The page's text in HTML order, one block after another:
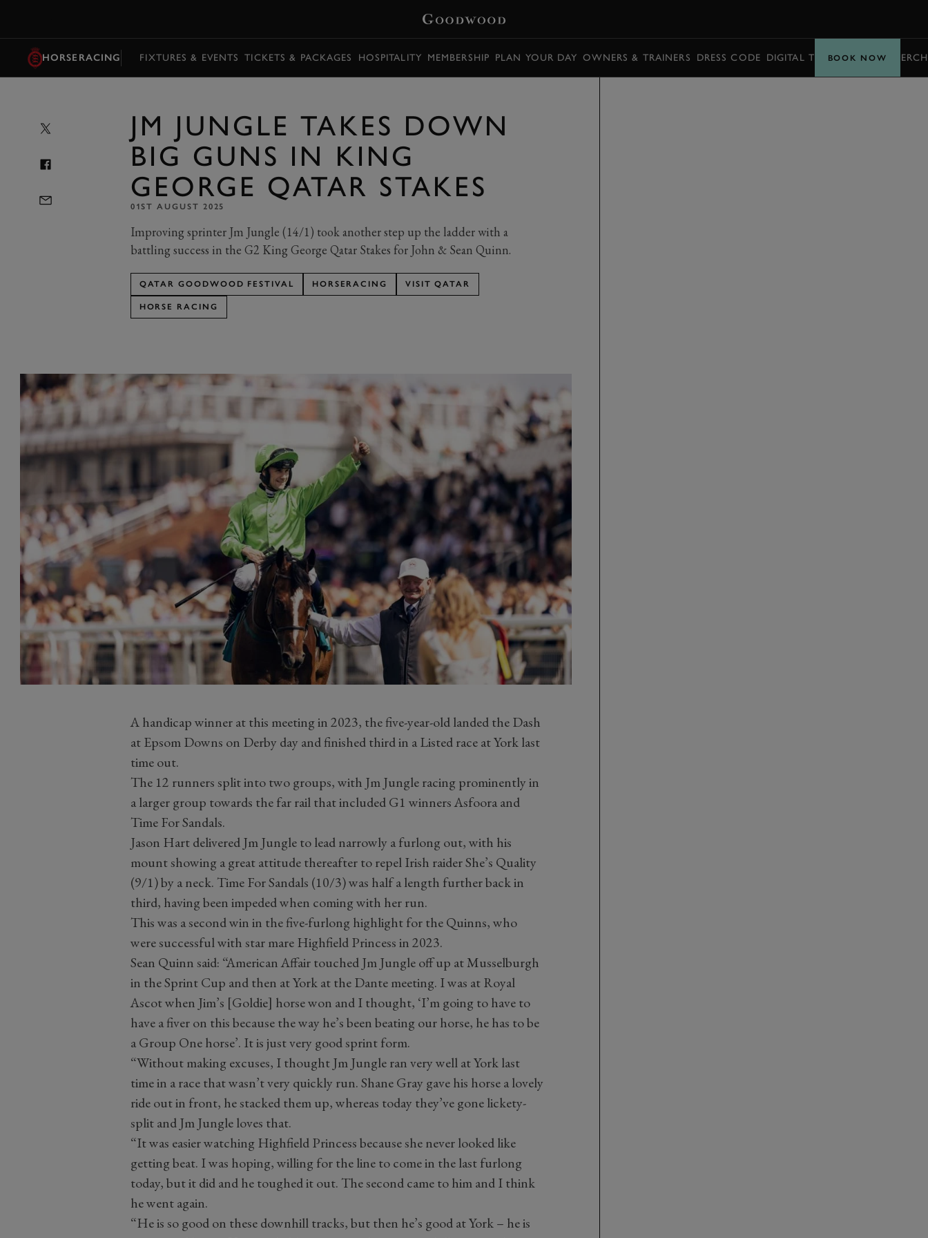
HORSERACING FIXTURES & EVENTS TICKETS & PACKAGES HOSPITALITY MEMBERSHIP PLAN YOUR DAY OWNERS & TRAINERS DRESS CODE DIGITAL TICKETING BUY
BOOK NOW
JM JUNGLE TAKES DOWN
BIG GUNS IN KING
GEORGE QATAR STAKES
01ST AUGUST 2025
Improving sprinter Jm Jungle (14/1) took another step up the ladder with a
battling success in the G2 King George Qatar Stakes for John & Sean Quinn.
QATAR GOODWOOD FESTIVAL HORSERACING VISIT QATAR
HORSE RACING
A handicap winner at this meeting in 2023, the five-year-old landed the Dash
at Epsom Downs on Derby day and finished third in a Listed race at York last
time out.
The 12 runners split into two groups, with Jm Jungle racing prominently in
a larger group towards the far rail that included G1 winners Asfoora and
Time For Sandals.
Jason Hart delivered Jm Jungle to lead narrowly a furlong out, with his
mount showing a great attitude thereafter to repel Irish raider She’s Quality
(9/1) by a neck. Time For Sandals (10/3) was half a length further back in
third, having been impeded when coming with her run.
This was a second win in the five-furlong highlight for the Quinns, who
were successful with star mare Highfield Princess in 2023.
Sean Quinn said: “American Affair touched Jm Jungle off up at Musselburgh
in the Sprint Cup and then at York at the Dante meeting. I was at Royal
Ascot when Jim’s [Goldie] horse won and I thought, ‘I’m going to have to
have a fiver on this because the way he’s been beating our horse, he has to be
a Group One horse’. It is just very good sprint form.
“Without making excuses, I thought Jm Jungle ran very well at York last
time in a race that wasn’t very quickly run. Shane Gray gave his horse a lovely
ride out in front, he stacked them up, whereas today they’ve gone lickety-
split and Jm Jungle loves that.
“It was easier watching Highfield Princess because she never looked like
getting beat. I was hoping, willing for the line to come in the last furlong
today, but it did and he toughed it out. The second came to him and I think
he went again.
“He is so good on these downhill tracks, but then he’s good at York – he is